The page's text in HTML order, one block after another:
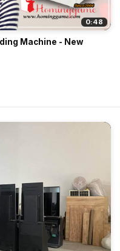
0:48
Machine - New